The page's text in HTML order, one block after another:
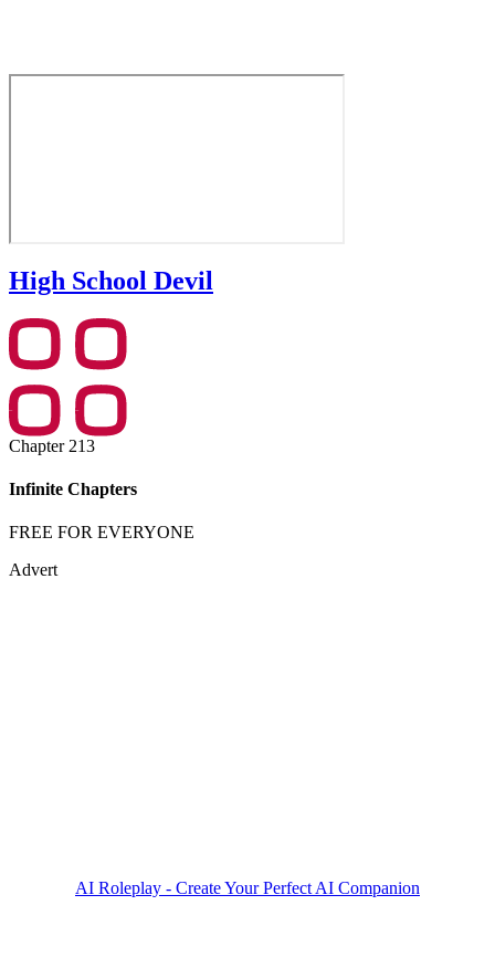
High School Devil
Chapter 213
Infinite Chapters
FREE FOR EVERYONE
Advert
AI Roleplay - Create Your Perfect AI Companion